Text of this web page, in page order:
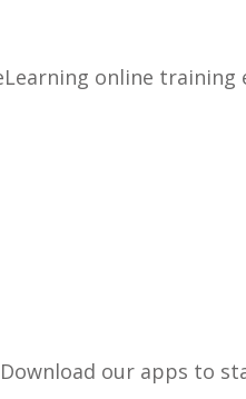
online training
our apps to